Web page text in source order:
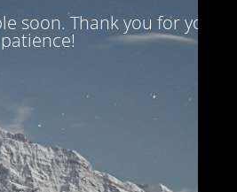
soon. Thank you for your
patience!